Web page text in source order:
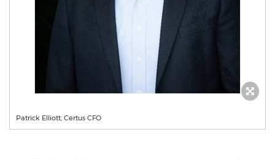
Patrick Elliott, Certus CFO